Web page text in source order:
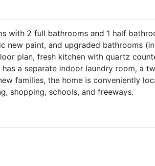
with 2 full bathrooms and 1 half
new paint, and upgraded bathrooms
plan, fresh kitchen with quartz
a separate indoor laundry room, a
families, the home is conveniently
shopping, schools, and freeways.